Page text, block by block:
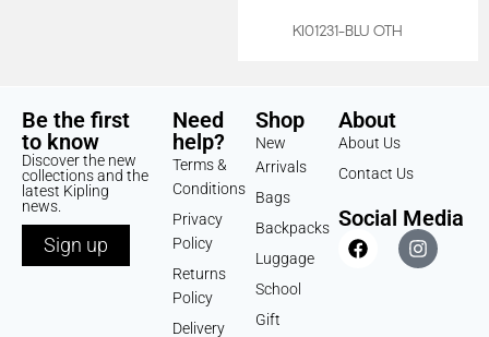
KI01231-BLU OTH
Be the first
to know
Discover the new
collections and the
latest Kipling
news.
Sign up
Need
help?
Terms &
Conditions
Privacy
Policy
Returns
Policy
Delivery
Shop
New
Arrivals
Bags
Backpacks
Luggage
School
Gift
About
About Us
Contact Us
Social Media